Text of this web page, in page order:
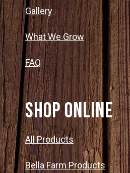
Gallery
What We Grow
FAQ
SHOP ONLINE
All Products
Bella Farm Products